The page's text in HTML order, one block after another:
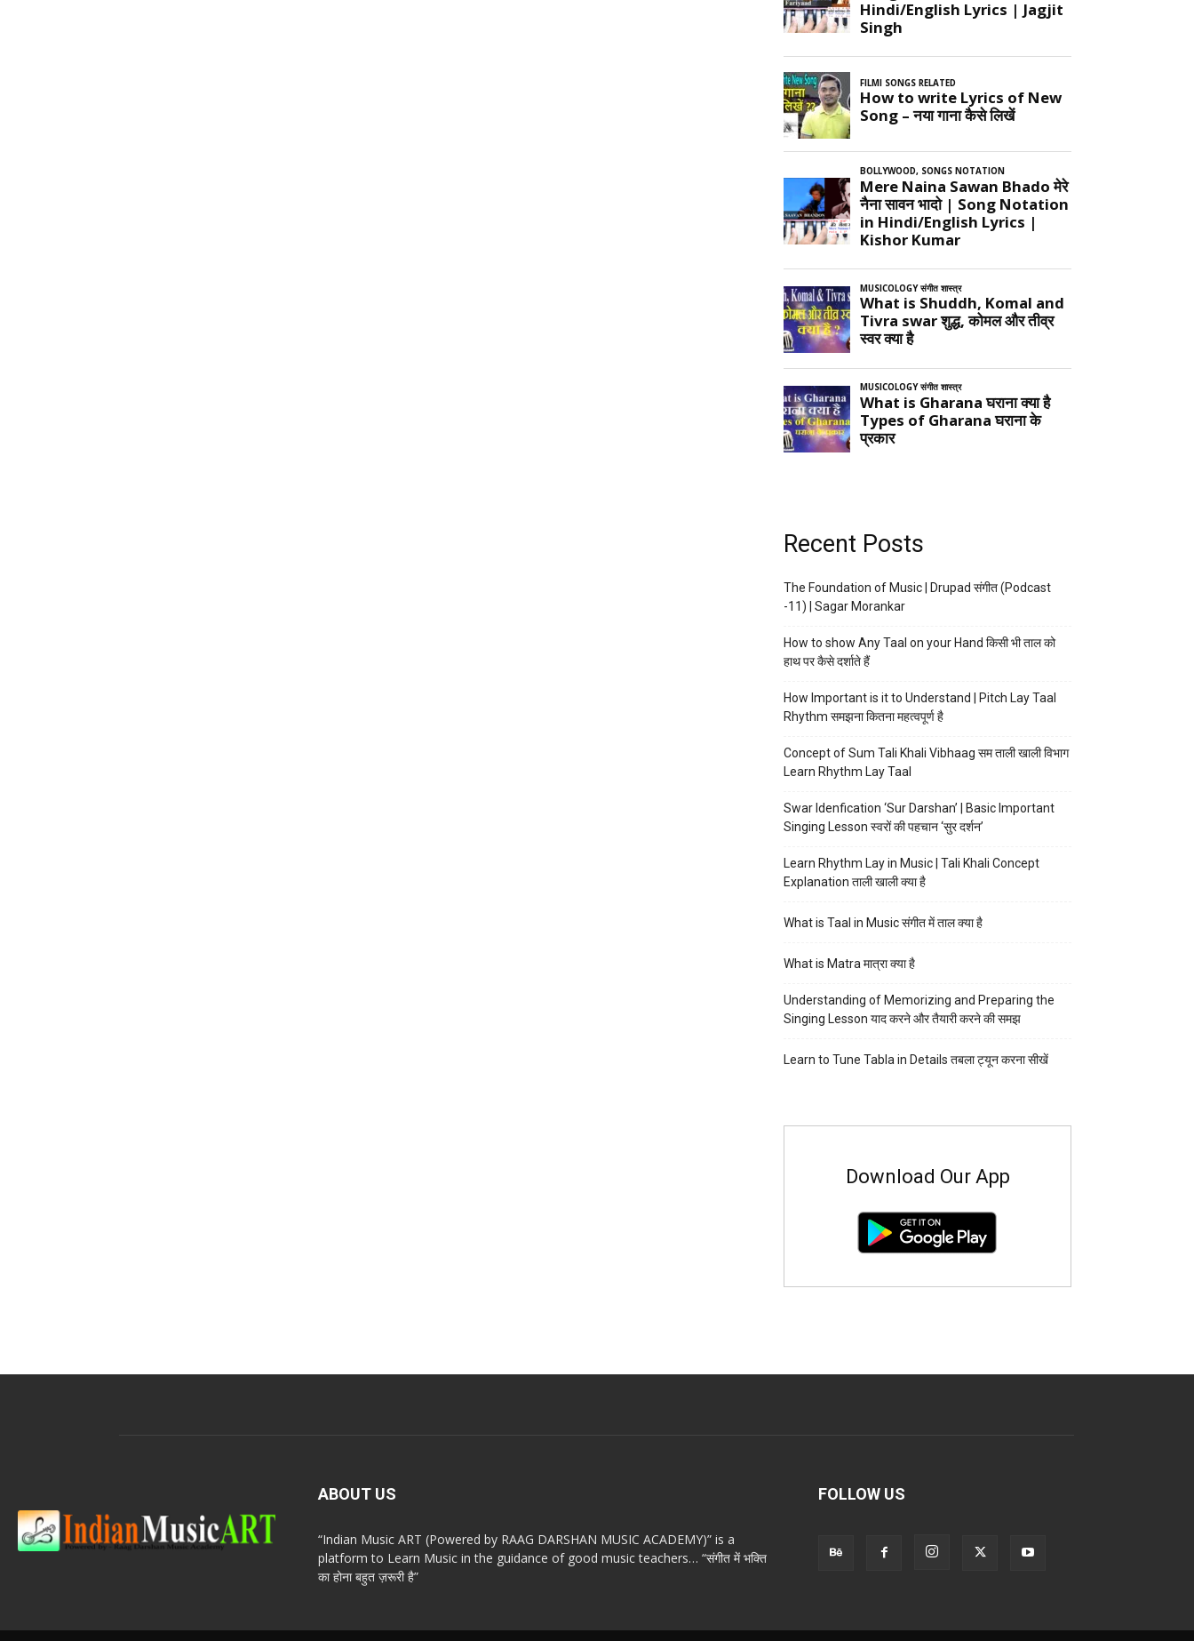
Recent Posts
The Foundation of Music | Drupad संगीत (Podcast
-11) | Sagar Morankar
How to show Any Taal on your Hand किसी भी ताल को
हाथ पर कैसे दर्शाते हैं
How Important is it to Understand | Pitch Lay Taal
Rhythm समझना कितना महत्वपूर्ण है
Concept of Sum Tali Khali Vibhaag सम ताली खाली विभाग
Learn Rhythm Lay Taal
Swar Idenfication ‘Sur Darshan’ | Basic Important
Singing Lesson स्वरों की पहचान ‘सुर दर्शन’
Learn Rhythm Lay in Music | Tali Khali Concept
Explanation ताली खाली क्या है
What is Taal in Music संगीत में ताल क्या है
What is Matra मात्रा क्या है
Understanding of Memorizing and Preparing the
Singing Lesson याद करने और तैयारी करने की समझ
Learn to Tune Tabla in Details तबला ट्यून करना सीखें
Download Our App
ABOUT US
“Indian Music ART (Powered by RAAG DARSHAN MUSIC ACADEMY)” is a
platform to Learn Music in the guidance of good music teachers… “संगीत में भक्ति
का होना बहुत ज़रूरी है”
FOLLOW US